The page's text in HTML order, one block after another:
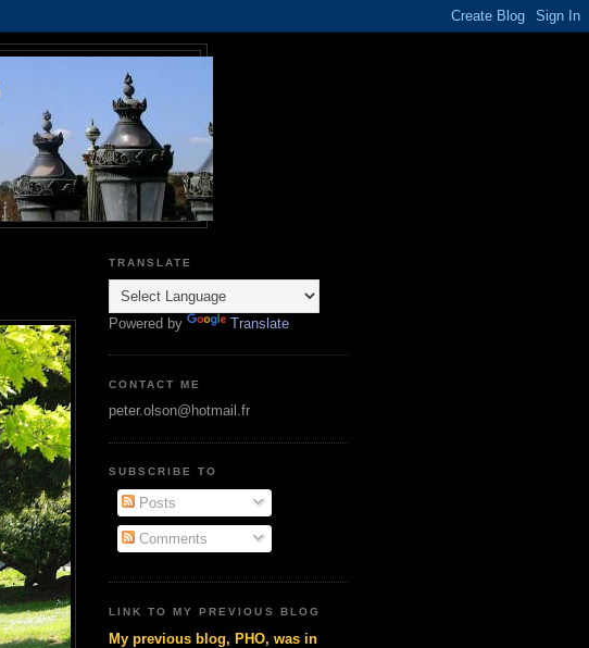
TRANSLATE
Powered by Translate
CONTACT ME
peter.olson@hotmail.fr
SUBSCRIBE TO
Posts
Comments
LINK TO MY PREVIOUS BLOG
My previous blog, PHO, was in